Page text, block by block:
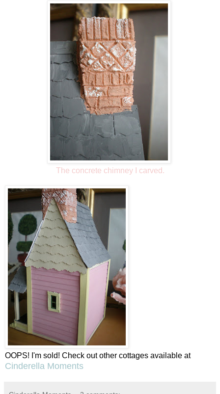
The concrete chimney I carved.
OOPS! I'm sold! Check out other cottages available at
Cinderella Moments